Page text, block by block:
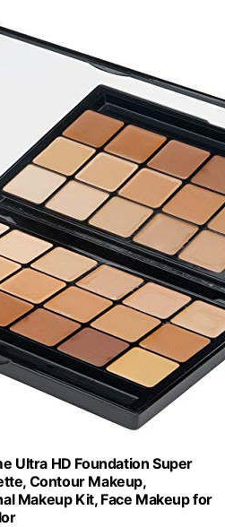
Ultra HD Foundation Super
Contour Makeup,
Makeup Kit, Face Makeup for